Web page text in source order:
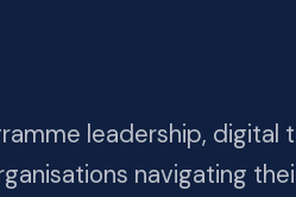
leadership, digital
navigating